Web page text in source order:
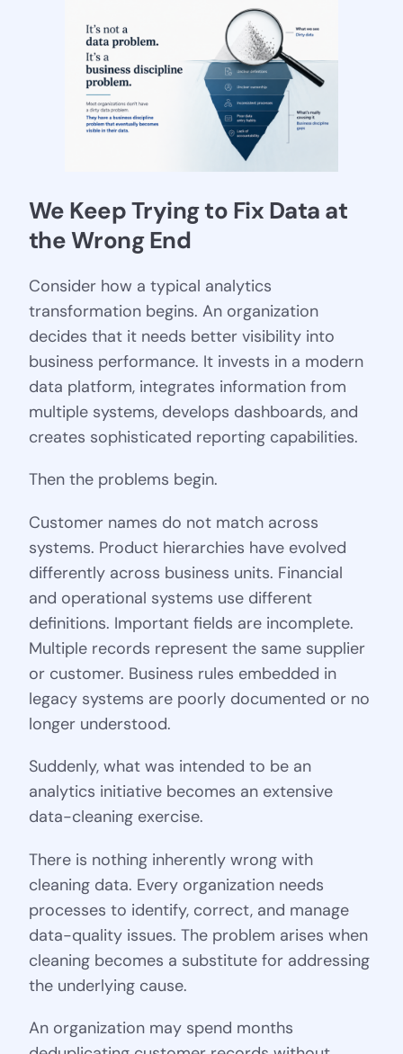
We Keep Trying to Fix Data at
the Wrong End
Consider how a typical analytics
transformation begins. An organization
decides that it needs better visibility into
business performance. It invests in a modern
data platform, integrates information from
multiple systems, develops dashboards, and
creates sophisticated reporting capabilities.
Then the problems begin.
Customer names do not match across
systems. Product hierarchies have evolved
differently across business units. Financial
and operational systems use different
definitions. Important fields are incomplete.
Multiple records represent the same supplier
or customer. Business rules embedded in
legacy systems are poorly documented or no
longer understood.
Suddenly, what was intended to be an
analytics initiative becomes an extensive
data-cleaning exercise.
There is nothing inherently wrong with
cleaning data. Every organization needs
processes to identify, correct, and manage
data-quality issues. The problem arises when
cleaning becomes a substitute for addressing
the underlying cause.
An organization may spend months